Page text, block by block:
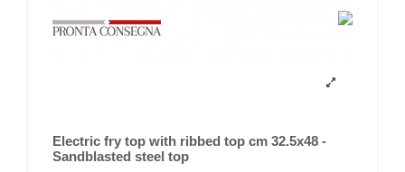
Electric fry top with ribbed top cm 32.5x48 -
Sandblasted steel top